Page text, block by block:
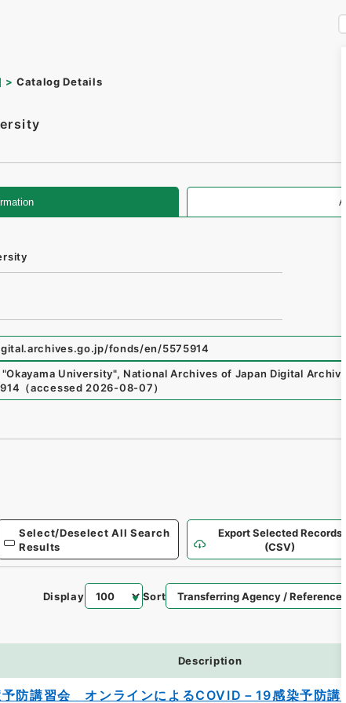
Catalog Details
fonds/en/5575914
"Okayama University", National Archives of Japan Digital Archive
（accessed 2026-08-07）
Select/Deselect All Search
Results
Export Selected Records
(CSV)
Display Sort
Description
予防講習会 オンラインによるCOVID－19感染予防